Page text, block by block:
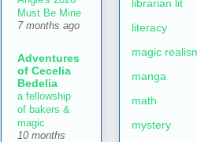
Must Be Mine
7 months ago
Adventures
of Cecelia
Bedelia
a fellowship
of bakers &
magic
10 months
librarian lit
literacy
magic
manga
math
mystery